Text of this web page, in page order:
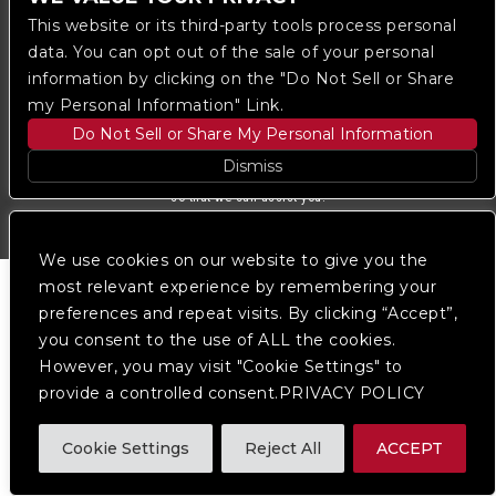
We use cookies on our website to give you the
most relevant experience by remembering your
preferences and repeat visits. By clicking “Accept”,
you consent to the use of ALL the cookies.
However, you may visit "Cookie Settings" to
provide a controlled consent.PRIVACY POLICY
Cookie Settings Reject All ACCEPT
We are committed to full website accessibility for all
of our fans, including those with disabilities. Our
website is monitored, and development is ongoing to
ensure continued compliance with applicable website
accessibility standards. If you are having difficulty
so that we can assist you.
This website or its third-party tools process personal
data. You can opt out of the sale of your personal
information by clicking on the "Do Not Sell or Share
my Personal Information" Link.
Do Not Sell or Share My Personal Information
Dismiss